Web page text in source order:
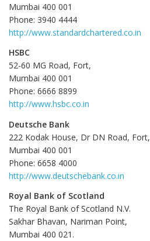
Mumbai 400 001
Phone: 3940 4444
http://www.standardchartered.co.in
HSBC
52-60 MG Road, Fort,
Mumbai 400 001
Phone: 6666 8899
http://www.hsbc.co.in
Deutsche Bank
222 Kodak House, Dr DN Road, Fort,
Mumbai 400 001
Phone: 6658 4000
http://www.deutschebank.co.in
Royal Bank of Scotland
The Royal Bank of Scotland N.V.
Sakhar Bhavan, Nariman Point,
Mumbai 400 021.